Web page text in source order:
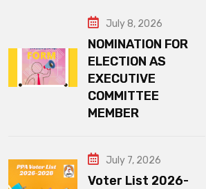
July 8, 2026
NOMINATION FOR
ELECTION AS
EXECUTIVE
COMMITTEE
MEMBER
July 7, 2026
Voter List 2026-